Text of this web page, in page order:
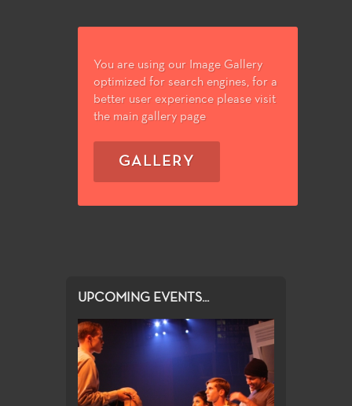
You are using our Image Gallery
optimized for search engines, for a
better user experience please visit
the main gallery page
GALLERY
UPCOMING EVENTS...